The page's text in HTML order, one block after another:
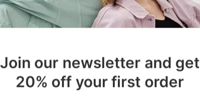
Apply Now
Join our newsletter and get
20% off your first order